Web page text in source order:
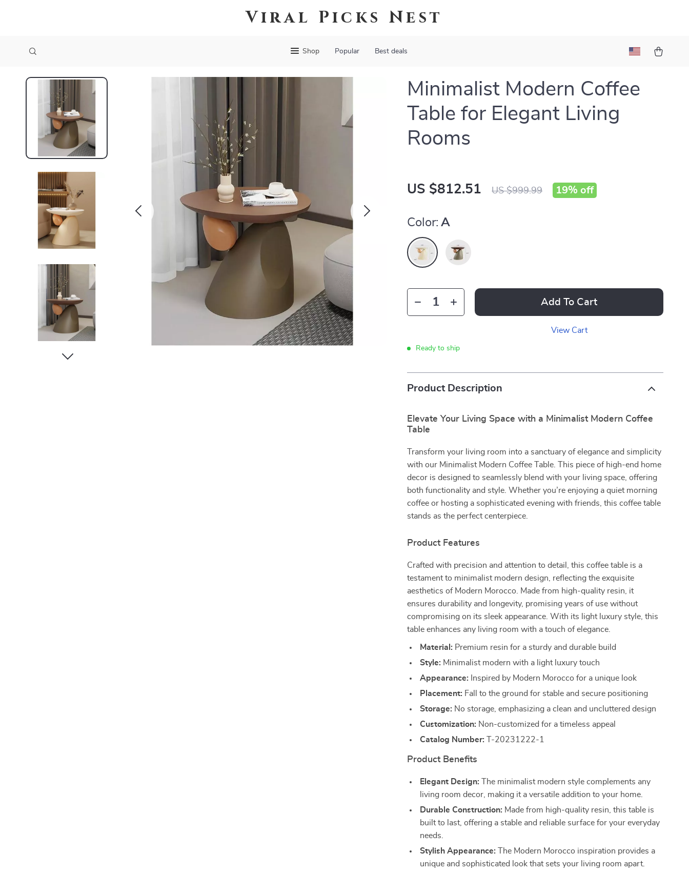
Viral Picks Nest
Shop Popular Best deals
Minimalist Modern Coffee
Table for Elegant Living
Rooms
US $812.51 US $999.99 19% off
Color: A
Add To Cart
View Cart
Ready to ship
Product Description
Elevate Your Living Space with a Minimalist Modern Coffee
Table
Transform your living room into a sanctuary of elegance and simplicity
with our Minimalist Modern Coffee Table. This piece of high-end home
decor is designed to seamlessly blend with your living space, offering
both functionality and style. Whether you’re enjoying a quiet morning
coffee or hosting a sophisticated evening with friends, this coffee table
stands as the perfect centerpiece.
Product Features
Crafted with precision and attention to detail, this coffee table is a
testament to minimalist modern design, reflecting the exquisite
aesthetics of Modern Morocco. Made from high-quality resin, it
ensures durability and longevity, promising years of use without
compromising on its sleek appearance. With its light luxury style, this
table enhances any living room with a touch of elegance.
Material: Premium resin for a sturdy and durable build
Style: Minimalist modern with a light luxury touch
Appearance: Inspired by Modern Morocco for a unique look
Placement: Fall to the ground for stable and secure positioning
Storage: No storage, emphasizing a clean and uncluttered design
Customization: Non-customized for a timeless appeal
Catalog Number: T-20231222-1
Product Benefits
Elegant Design: The minimalist modern style complements any
living room decor, making it a versatile addition to your home.
Durable Construction: Made from high-quality resin, this table is
built to last, offering a stable and reliable surface for your everyday
needs.
Stylish Appearance: The Modern Morocco inspiration provides a
unique and sophisticated look that sets your living room apart.